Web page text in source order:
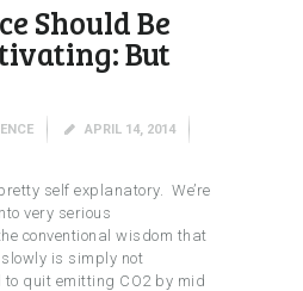
Should Be
But
APRIL 14, 2014
self explanatory. We’re
very serious
conventional wisdom that
is simply not
quit emitting CO2 by mid